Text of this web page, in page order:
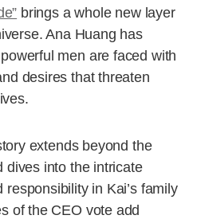
brings a whole new layer
Ana Huang has
men are faced with
desires that threaten
extends beyond the
dives into the intricate
in Kai’s family
of the CEO vote add